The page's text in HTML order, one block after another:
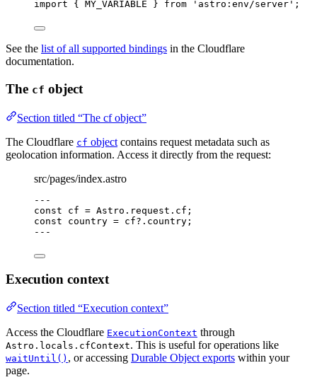
import { MY_VARIABLE } from ' astro:env/server ' ;
See the list of all supported bindings in the Cloudflare
documentation.
The cf object
Section titled “The cf object”
The Cloudflare cf object contains request metadata such as
geolocation information. Access it directly from the request:
src/pages/index.astro
---
const cf = Astro . request . cf ;
const country = cf?. country ;
---
Execution context
Section titled “Execution context”
Access the Cloudflare ExecutionContext through
Astro.locals.cfContext. This is useful for operations like
waitUntil() , or accessing Durable Object exports within your
page.